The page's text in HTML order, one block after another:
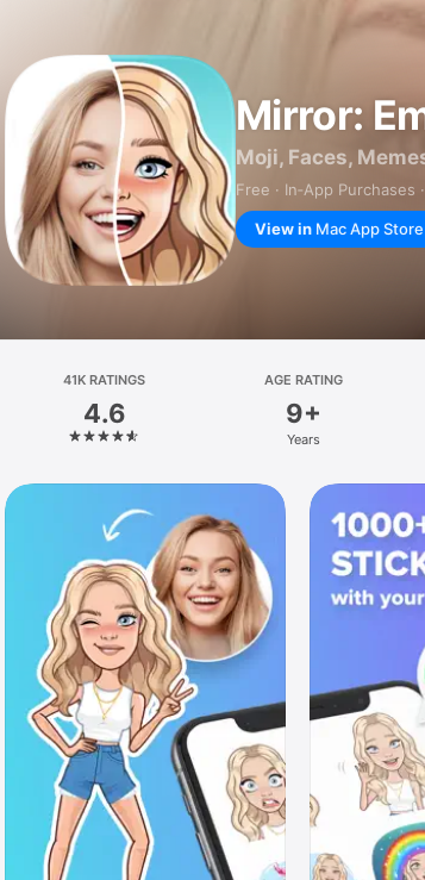
Mirror:
Moji, Faces,
Free · In‑App
View in Mac App Store
41K RATINGS
4.6
AGE RATING
9+
Years